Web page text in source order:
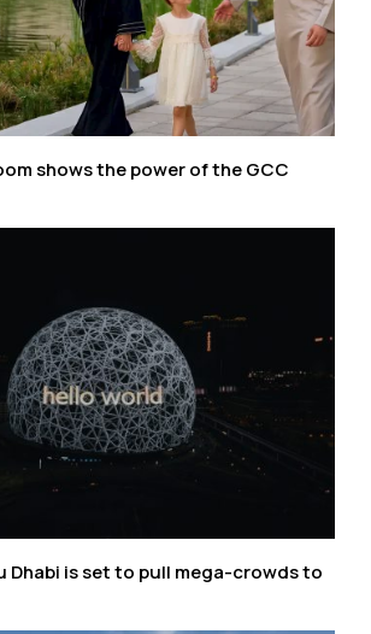
shows the power of the GCC
Dhabi is set to pull mega-crowds to